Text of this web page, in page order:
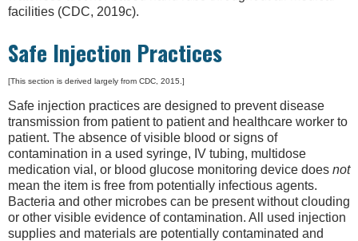
facilities (CDC, 2019c).
Safe Injection Practices
[This section is derived largely from CDC, 2015.]
Safe injection practices are designed to prevent disease
transmission from patient to patient and healthcare worker to
patient. The absence of visible blood or signs of
contamination in a used syringe, IV tubing, multidose
medication vial, or blood glucose monitoring device does not
mean the item is free from potentially infectious agents.
Bacteria and other microbes can be present without clouding
or other visible evidence of contamination. All used injection
supplies and materials are potentially contaminated and